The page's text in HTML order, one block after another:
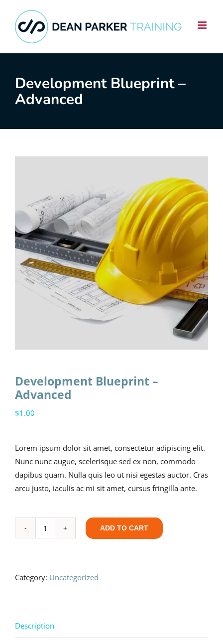
content
Development Blueprint –
Advanced
Development Blueprint –
Advanced
$1.00
Lorem ipsum dolor sit amet, consectetur adipiscing elit.
Nunc nunc augue, scelerisque sed ex non, commodo
dapibus quam. Nulla quis leo ut nisi egestas auctor. Cras
arcu justo, iaculis ac mi sit amet, cursus fringilla ante.
Development
Advanced
ADD TO CART
Category: Uncategorized
Description